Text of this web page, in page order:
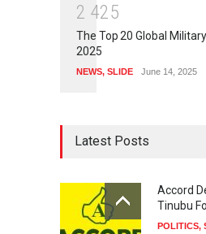
2 425
The Top 20 Global
2025
NEWS, SLIDE June 14, 2025
Latest Posts
Accord
Tinubu
POLITICS,